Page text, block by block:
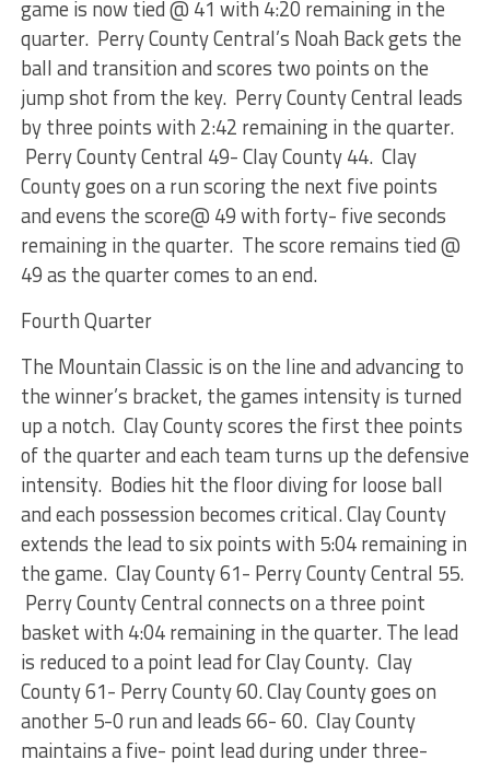
game is now tied @ 41 with 4:20 remaining in the
quarter. Perry County Central’s Noah Back gets the
ball and transition and scores two points on the
jump shot from the key. Perry County Central leads
by three points with 2:42 remaining in the quarter.
Perry County Central 49- Clay County 44. Clay
County goes on a run scoring the next five points
and evens the score@ 49 with forty- five seconds
remaining in the quarter. The score remains tied @
49 as the quarter comes to an end.
Fourth Quarter
The Mountain Classic is on the line and advancing to
the winner’s bracket, the games intensity is turned
up a notch. Clay County scores the first thee points
of the quarter and each team turns up the defensive
intensity. Bodies hit the floor diving for loose ball
and each possession becomes critical. Clay County
extends the lead to six points with 5:04 remaining in
the game. Clay County 61- Perry County Central 55.
Perry County Central connects on a three point
basket with 4:04 remaining in the quarter. The lead
is reduced to a point lead for Clay County. Clay
County 61- Perry County 60. Clay County goes on
another 5-0 run and leads 66- 60. Clay County
maintains a five- point lead during under three-